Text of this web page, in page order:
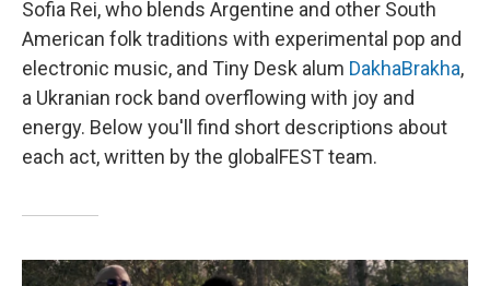
Sofia Rei, who blends Argentine and other South
American folk traditions with experimental pop and
electronic music, and Tiny Desk alum DakhaBrakha,
a Ukranian rock band overflowing with joy and
energy. Below you'll find short descriptions about
each act, written by the globalFEST team.